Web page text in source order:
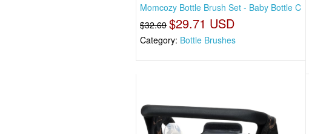
Momcozy Bottle Brush Set - Baby Bottle C
$32.69 $29.71 USD
Category: Bottle Brushes